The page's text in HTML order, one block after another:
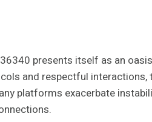
presents itself as an
and respectful
platforms exacerbate